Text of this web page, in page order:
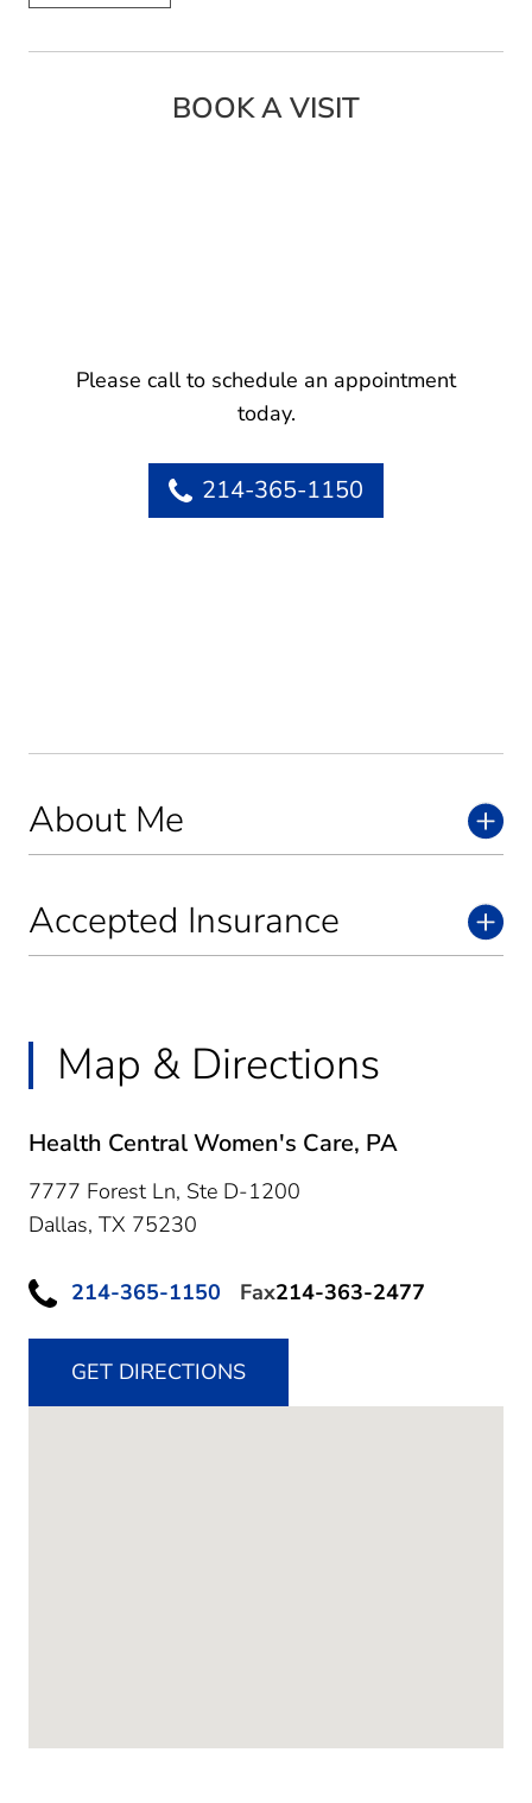
About Me
Accepted Insurance
Map & Directions
Health Central Women's Care, PA
7777 Forest Ln, Ste D-1200
Dallas, TX 75230
214-365-1150 Fax214-363-2477
GET DIRECTIONS
BOOK A VISIT
Please call to schedule an appointment
today.
214-365-1150